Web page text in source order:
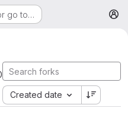
go to…
Created date